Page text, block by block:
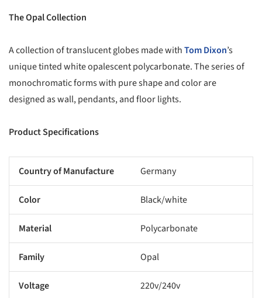
The Opal Collection
A collection of translucent globes made withTom Dixon’s
unique tinted white opalescent polycarbonate. The series of
monochromatic forms with pure shape and color are
designed as wall, pendants, and floor lights.
Product Specifications
Country of Manufacture Germany
Color Black/white
Material Polycarbonate
Family Opal
Voltage 220v/240v